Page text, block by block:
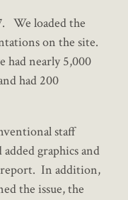
We loaded the
on the site.
had nearly 5,000
had 200
staff
graphics and
In addition,
the issue, the